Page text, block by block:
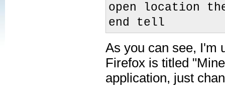
open location
end tell
As you can see, I'm
Firefox is titled
application, just